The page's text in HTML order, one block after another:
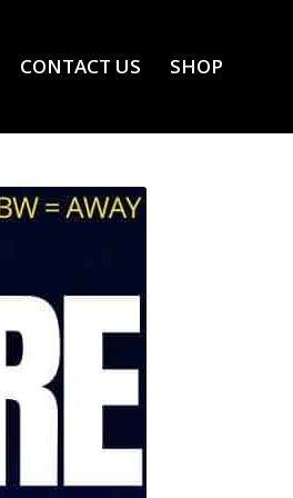
CONTACT US SHOP